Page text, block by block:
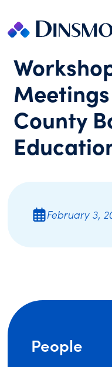
content
County
February 3,
People